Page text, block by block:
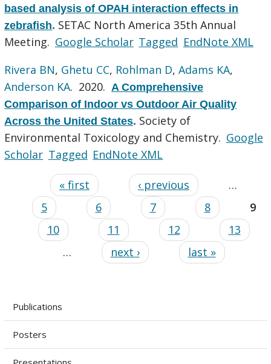
based analysis of OPAH interaction effects in
zebrafish. SETAC North America 35th Annual
Meeting. Google Scholar Tagged EndNote XML
Rivera BN, Ghetu CC, Rohlman D,Adams KA,
Anderson KA. 2020. A Comprehensive
Comparison of Indoor vs Outdoor Air Quality
Across the United States. Society of
Environmental Toxicology and Chemistry. Google
Scholar Tagged EndNote XML
« first ‹ previous
…
5
6 7 8
9
10
11 12
13
…
next › last »
Publications
Posters